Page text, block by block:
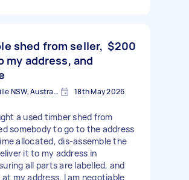
shed from seller,
my address, and
$200
Wentworthville NSW, Australia 18th May 2026
a used timber shed from
somebody to go to the address
allocated, dis-assemble the
it to my address in
all parts are labelled, and
my address. I am negotiable